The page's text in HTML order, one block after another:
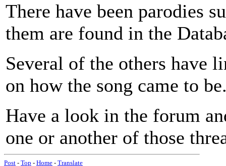
There have been parodies
them are found in the
Several of the others have
on how the song came to
Have a look in the forum
one or another of those
Post - Top - Home - Translate